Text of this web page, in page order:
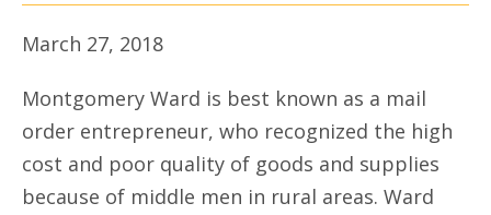
March 27, 2018
Montgomery Ward is best known as a mail
order entrepreneur, who recognized the high
cost and poor quality of goods and supplies
because of middle men in rural areas. Ward